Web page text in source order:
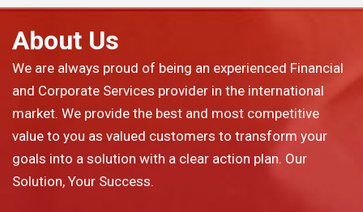
About Us
We are always proud of being an experienced Financial
and Corporate Services provider in the international
market. We provide the best and most competitive
value to you as valued customers to transform your
goals into a solution with a clear action plan. Our
Solution, Your Success.